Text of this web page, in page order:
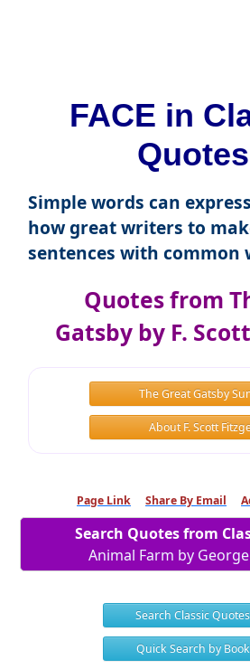
FACE in
Quotes
Simple words can
how great writers to
sentences with common
Quotes from
Gatsby by F.
The Great Gatsby
About F. Scott
Page Link Share By Email
Search Quotes from
Animal Farm by
Search Classic Quotes
Quick Search by Book